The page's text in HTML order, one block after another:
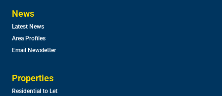
News
Latest News
Area Profiles
Email Newsletter
Properties
Residential to Let